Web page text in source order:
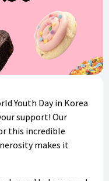
Youth Day in Korea
support! Our
this incredible
makes it